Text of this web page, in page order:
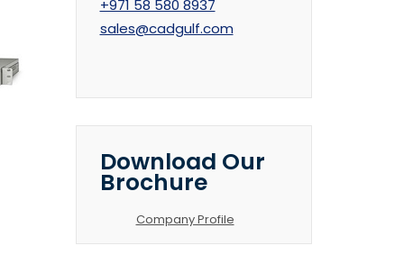
+971 58 580 8937
sales@cadgulf.com
Download Our
Brochure
Company Profile